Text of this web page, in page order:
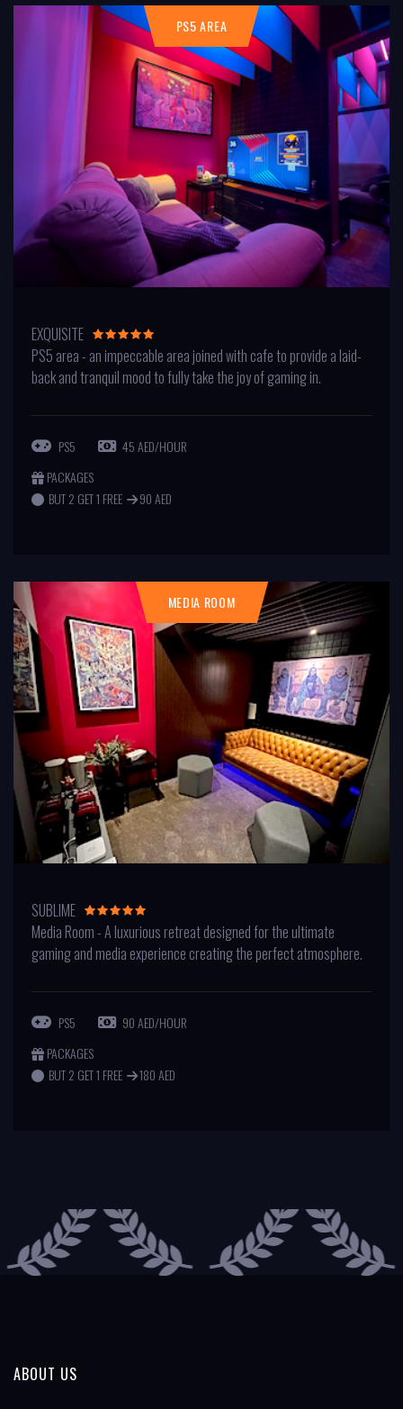
PS5 AREA
EXQUISITE
PS5 area - an impeccable area joined with cafe to provide a laid-
back and tranquil mood to fully take the joy of gaming in.
PS5
45 AED/HOUR
PACKAGES
BUT 2 GET 1 FREE
90 AED
MEDIA ROOM
SUBLIME
Media Room - A luxurious retreat designed for the ultimate
gaming and media experience creating the perfect atmosphere.
PS5
90 AED/HOUR
PACKAGES
BUT 2 GET 1 FREE
180 AED
ABOUT US